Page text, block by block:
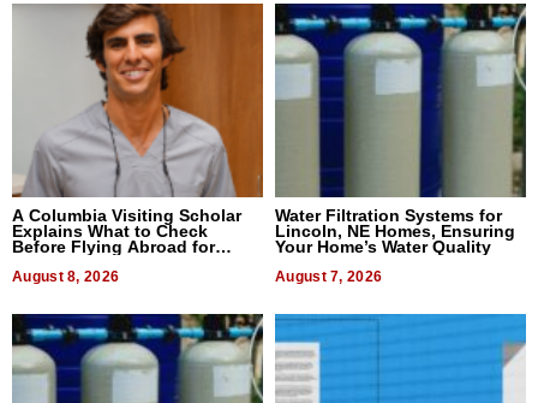
A Columbia Visiting Scholar
Explains What to Check
Before Flying Abroad for
August 8, 2026
Water Filtration Systems for
Lincoln, NE Homes, Ensuring
Your Home’s Water Quality
August 7, 2026